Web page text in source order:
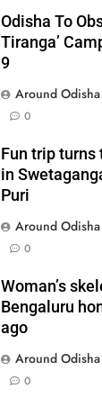
Odisha To
Tiranga’
9
Around
0
Fun trip turns
in
Puri
Around
0
Woman’s
Bengaluru
ago
Around
0